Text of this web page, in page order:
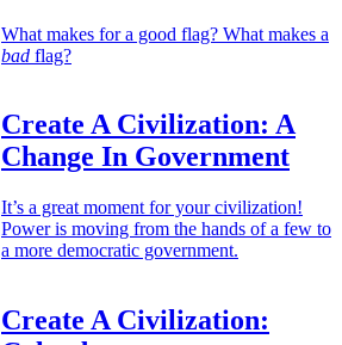
What makes for a good flag? What makes a
bad flag?
Create A Civilization: A
Change In Government
It’s a great moment for your civilization!
Power is moving from the hands of a few to
a more democratic government.
Create A Civilization: